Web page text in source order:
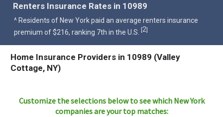
Renters Insurance Rates in 10989
^ Residents of New York paid an average renters insurance
premium of $216, ranking 7th in the U.S. [2]
Home Insurance Providers in 10989 (Valley
Cottage, NY)
Customize the selections below to see which New York
companies are your top matches: